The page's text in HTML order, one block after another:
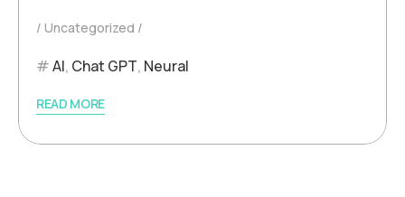
Uncategorized
AI, Chat GPT, Neural
READ MORE